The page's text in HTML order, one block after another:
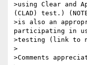
>using Clear and
(CLAD) test.)
>is also an
participating in
>testing (link to
>
>Comments